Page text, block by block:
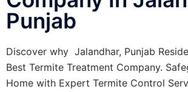
Punjab
Discover why Jalandhar, Punjab
Best Termite Treatment Company.
Home with Expert Termite Control